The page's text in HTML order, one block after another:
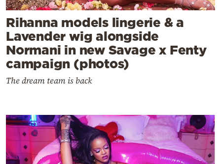
Rihanna models lingerie & a
Lavender wig alongside
Normani in new Savage x Fenty
campaign (photos)
The dream team is back